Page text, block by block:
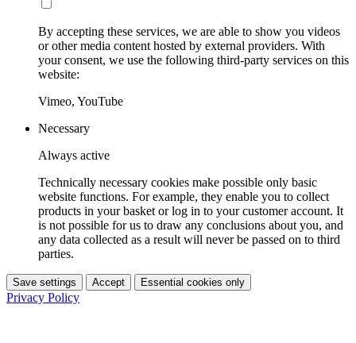
By accepting these services, we are able to show you videos
or other media content hosted by external providers. With
your consent, we use the following third-party services on this
website:
Vimeo, YouTube
Necessary
Always active
Technically necessary cookies make possible only basic
website functions. For example, they enable you to collect
products in your basket or log in to your customer account. It
is not possible for us to draw any conclusions about you, and
any data collected as a result will never be passed on to third
parties.
Save settings Accept Essential cookies only
Privacy Policy